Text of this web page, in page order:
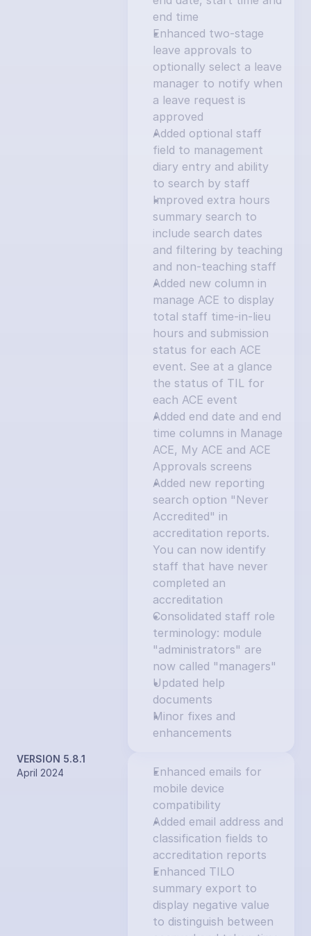
end time
Enhanced two-stage
leave approvals to
optionally select a leave
manager to notify when
a leave request is
approved
Added optional staff
field to management
diary entry and ability
to search by staff
Improved extra hours
summary search to
include search dates
and filtering by teaching
and non-teaching staff
Added new column in
manage ACE to display
total staff time-in-lieu
hours and submission
status for each ACE
event. See at a glance
the status of TIL for
each ACE event
Added end date and end
time columns in Manage
ACE, My ACE and ACE
Approvals screens
Added new reporting
search option "Never
Accredited" in
accreditation reports.
You can now identify
staff that have never
completed an
accreditation
Consolidated staff role
terminology: module
"administrators" are
now called "managers"
Updated help
documents
Minor fixes and
enhancements
VERSION 5.8.1
April 2024
Enhanced emails for
mobile device
compatibility
Added email address and
classification fields to
accreditation reports
Enhanced TILO
summary export to
display negative value
to distinguish between